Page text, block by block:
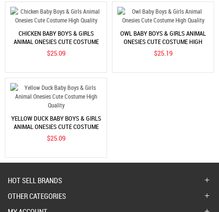
CHICKEN BABY BOYS & GIRLS
ANIMAL ONESIES CUTE COSTUME
HIGH QUALITY
$25.09
OWL BABY BOYS & GIRLS ANIMAL
ONESIES CUTE COSTUME HIGH
QUALITY
$25.19
YELLOW DUCK BABY BOYS & GIRLS
ANIMAL ONESIES CUTE COSTUME
HIGH QUALITY
$25.09
HOT SELL BRANDS
OTHER CATEGORIES